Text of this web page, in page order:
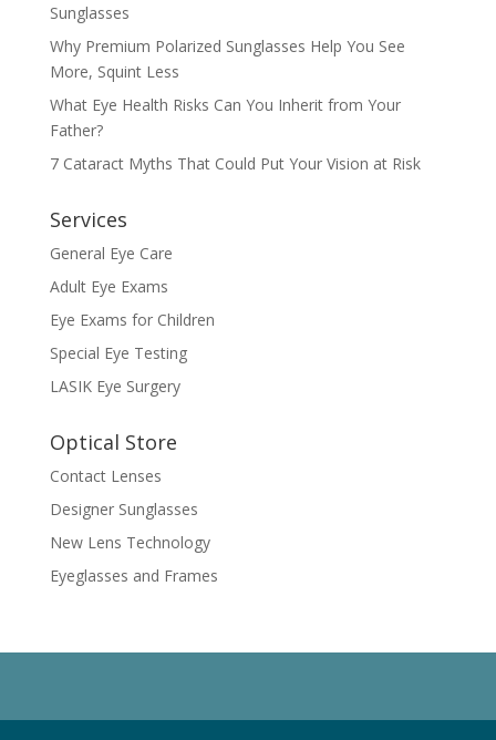
Sunglasses
Why Premium Polarized Sunglasses Help You See
More, Squint Less
What Eye Health Risks Can You Inherit from Your
Father?
7 Cataract Myths That Could Put Your Vision at Risk
Services
General Eye Care
Adult Eye Exams
Eye Exams for Children
Special Eye Testing
LASIK Eye Surgery
Optical Store
Contact Lenses
Designer Sunglasses
New Lens Technology
Eyeglasses and Frames